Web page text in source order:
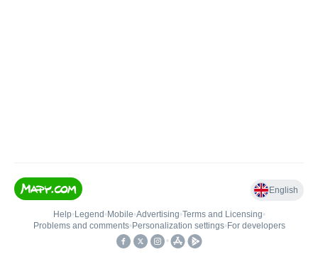
English
Help• Legend • Mobile•Advertising•Terms and Licensing•
Problems and comments• Personalization settings• For developers
•